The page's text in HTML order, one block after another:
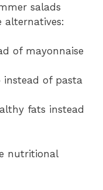
salads
alternatives:
of mayonnaise
of pasta
fats instead
nutritional